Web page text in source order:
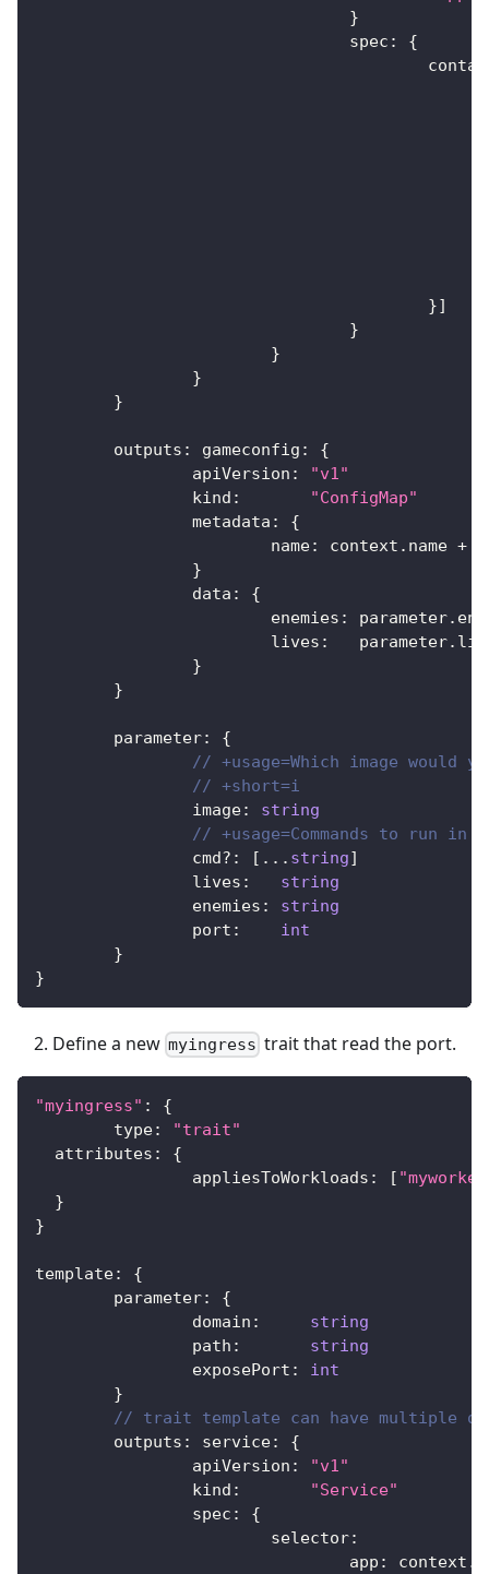
}
				spec
:
{
}]
}
}
}
}
	outputs
: gameconfig :
{
		apiVersion
:
"v1"
		kind
:
"ConfigMap"
		metadata
:
{
			name
: context . name +
}
		data
:
{
			enemies
: parameter.
			lives
:
   parameter
.
}
}
	parameter
:
{
// +usage=Which image
// +short=i
		image
:
string
// +usage=Commands to run in
		cmd
? : [ ... string]
		lives
:
string
		enemies
:
string
		port
:
int
}
}
Define a new myingress trait that read the port.
"myingress" :
{
	type
:
"trait"
  attributes
:
{
		appliesToWorkloads
: [
}
}
template:
{
	parameter
:
{
		domain
:
string
		path
:
string
		exposePort
:
int
}
// trait template can have multiple
	outputs
: service:
{
		apiVersion
:
"v1"
		kind
:
"Service"
		spec
:
{
			selector
:
				app
: context .